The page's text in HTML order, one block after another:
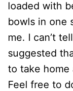
loaded with
bowls in one
me. I can’t
suggested
to take home
Feel free to